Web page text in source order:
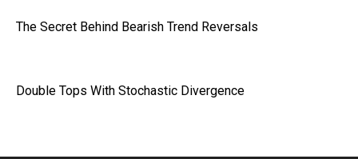
The Secret Behind Bearish Trend Reversals
Double Tops With Stochastic Divergence